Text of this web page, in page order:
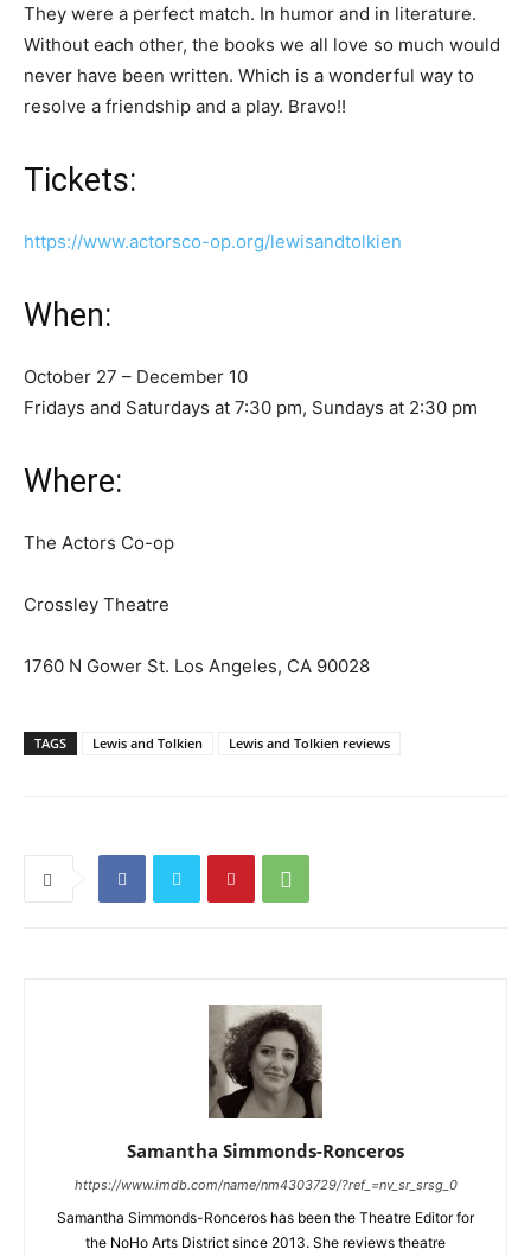
They were a perfect match. In humor and in literature.
Without each other, the books we all love so much would
never have been written. Which is a wonderful way to
resolve a friendship and a play. Bravo!!
Tickets:
https://www.actorsco-op.org/lewisandtolkien
When:
October 27 – December 10
Fridays and Saturdays at 7:30 pm, Sundays at 2:30 pm
Where:
The Actors Co-op
Crossley Theatre
1760 N Gower St. Los Angeles, CA 90028
TAGS Lewis and Tolkien Lewis and Tolkien reviews
Samantha Simmonds-Ronceros
https://www.imdb.com/name/nm4303729/?ref_=nv_sr_srsg_0
Samantha Simmonds-Ronceros has been the Theatre Editor for
the NoHo Arts District since 2013. She reviews theatre